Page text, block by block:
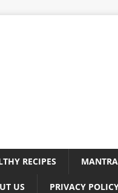
RECIPES
US PRIVACY